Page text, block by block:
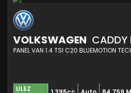
VOLKSWAGEN CADDY
ULEZ